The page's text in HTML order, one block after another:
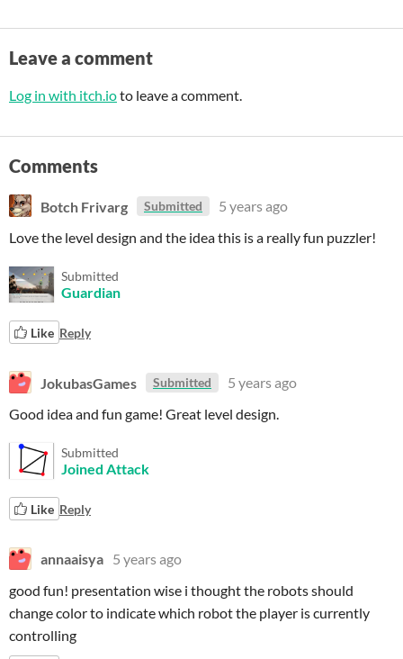
Leave a comment
Log in with itch.ioto leave a comment.
Comments
Botch Frivarg Submitted
5 years ago
Love the level design and the idea this is a really fun puzzler!
Submitted
Guardian
Like Reply
JokubasGames Submitted
5 years ago
Good idea and fun game! Great level design.
Submitted
Joined Attack
Like Reply
annaaisya 5 years ago
good fun! presentation wise i thought the robots should
change color to indicate which robot the player is currently
controlling